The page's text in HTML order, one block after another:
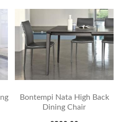
Bontempi Nata High Back
Dining Chair